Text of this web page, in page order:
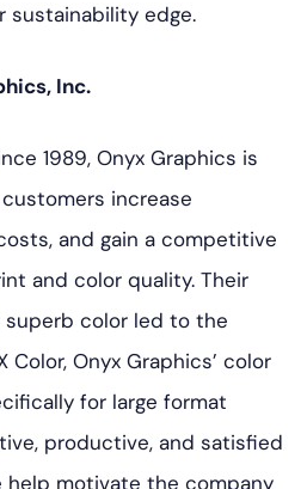
sustainability edge.
Inc.
1989, Onyx Graphics is
increase
and gain a competitive
and color quality. Their
superb color led to the
Onyx Graphics’ color
for large format
productive, and satisfied
motivate the company